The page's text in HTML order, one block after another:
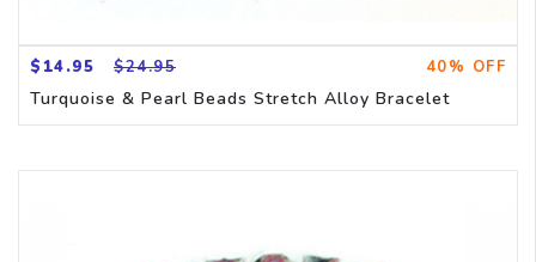
$14.95 $24.95 40% OFF
Turquoise & Pearl Beads Stretch Alloy Bracelet